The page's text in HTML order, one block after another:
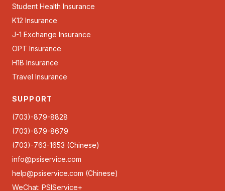
Student Health Insurance
K12 Insurance
J-1 Exchange Insurance
OPT Insurance
H1B Insurance
Travel Insurance
SUPPORT
(703)-879-8828
(703)-879-8679
(703)-763-1653 (Chinese)
info@psiservice.com
help@psiservice.com (Chinese)
WeChat: PSIService+